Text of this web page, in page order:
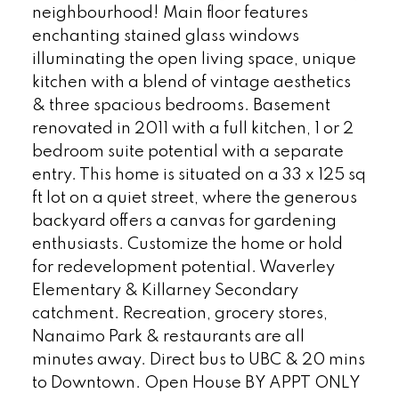
neighbourhood! Main floor features
enchanting stained glass windows
illuminating the open living space, unique
kitchen with a blend of vintage aesthetics
& three spacious bedrooms. Basement
renovated in 2011 with a full kitchen, 1 or 2
bedroom suite potential with a separate
entry. This home is situated on a 33 x 125 sq
ft lot on a quiet street, where the generous
backyard offers a canvas for gardening
enthusiasts. Customize the home or hold
for redevelopment potential. Waverley
Elementary & Killarney Secondary
catchment. Recreation, grocery stores,
Nanaimo Park & restaurants are all
minutes away. Direct bus to UBC & 20 mins
to Downtown. Open House BY APPT ONLY